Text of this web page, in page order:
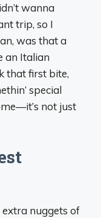
wanna
trip, so I
was that a
an Italian
that first bite,
special
not just
extra nuggets of